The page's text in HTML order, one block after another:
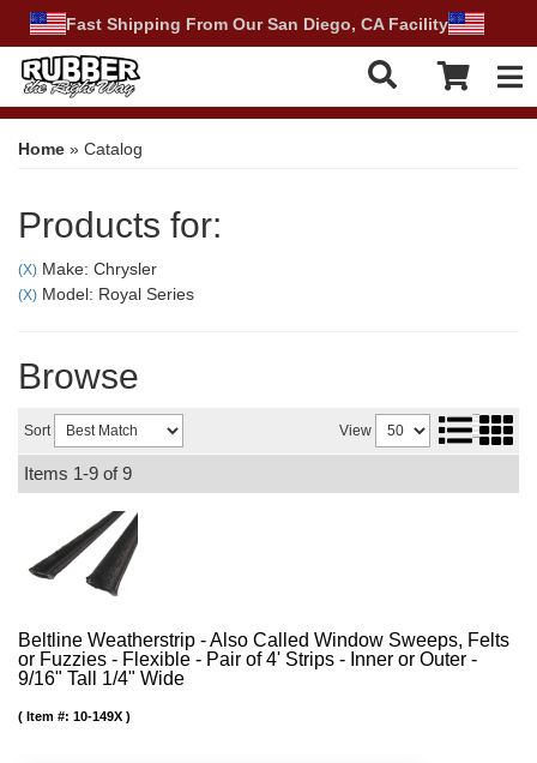
Fast Shipping From Our San Diego, CA Facility
Home » Catalog
Products for:
(X) Make: Chrysler
(X) Model: Royal Series
Browse
Sort View
Items 1-9 of9
Beltline Weatherstrip - Also Called Window Sweeps, Felts
or Fuzzies - Flexible - Pair of 4' Strips - Inner or Outer -
9/16" Tall 1/4" Wide
Item #: 10-149X